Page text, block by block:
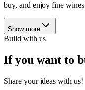
buy, and enjoy fine wines
Show more
Build with us
If you want to
Share your ideas with us!